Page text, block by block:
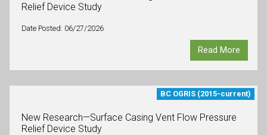
Relief Device Study
Date Posted: 06/27/2026
Read More
BC OGRIS (2015-current)
New Research—Surface Casing Vent Flow Pressure
Relief Device Study